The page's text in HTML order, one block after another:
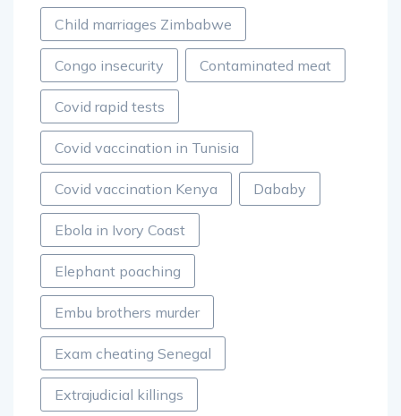
Child marriages Zimbabwe
Congo insecurity Contaminated meat
Covid rapid tests
Covid vaccination in Tunisia
Covid vaccination Kenya Dababy
Ebola in Ivory Coast
Elephant poaching
Embu brothers murder
Exam cheating Senegal
Extrajudicial killings